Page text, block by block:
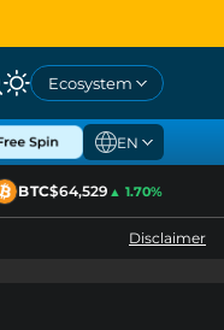
Ecosystem
EN
BTC$64,529▲ 1.70%
Disclaimer